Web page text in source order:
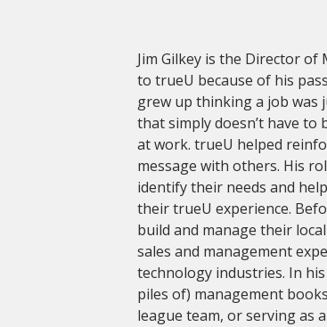
Jim Gilkey is the Director of
to trueU because of his
grew up thinking a job was
that simply doesn’t have to
at work. trueU helped
message with others. His
identify their needs and
their trueU experience.
build and manage their
sales and management
technology industries. In
piles of) management
league team, or serving as